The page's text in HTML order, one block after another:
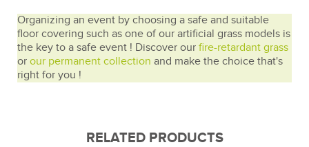
Organizing an event by choosing a safe and suitable
floor covering such as one of our artificial grass models is
the key to a safe event ! Discover our fire-retardant grass
or our permanent collection and make the choice that's
right for you !
RELATED PRODUCTS